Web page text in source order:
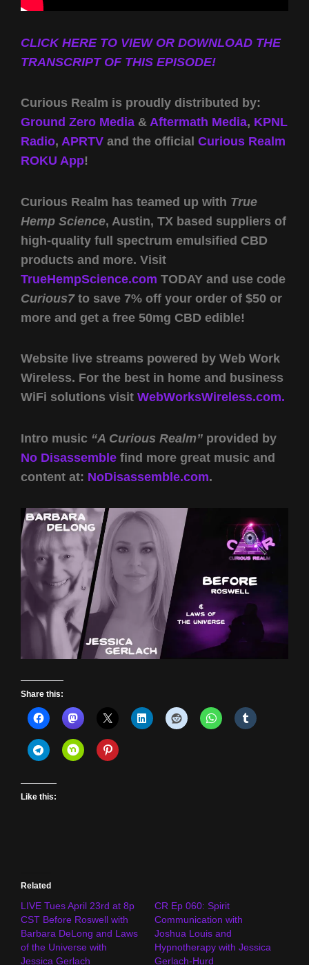
CLICK HERE TO VIEW OR DOWNLOAD THE
TRANSCRIPT OF THIS EPISODE!
Curious Realm is proudly distributed by:
Ground Zero Media & Aftermath Media, KPNL
Radio, APRTV and the official Curious Realm
ROKU App!
Curious Realm has teamed up with True
Hemp Science, Austin, TX based suppliers of
high-quality full spectrum emulsified CBD
products and more. Visit
TrueHempScience.com TODAY and use code
Curious7to save 7% off your order of $50 or
more and get a free 50mg CBD edible!
Website live streams powered by Web Work
Wireless. For the best in home and business
WiFi solutions visit WebWorksWireless.com.
Intro music “A Curious Realm” provided by
No Disassemble find more great music and
content at: NoDisassemble.com.
Share this:
Like this:
Related
LIVE Tues April 23rd at 8p
CST Before Roswell with
Barbara DeLong and Laws
of the Universe with
Jessica Gerlach
CR Ep 060: Spirit
Communication with
Joshua Louis and
Hypnotherapy with Jessica
Gerlach-Hurd